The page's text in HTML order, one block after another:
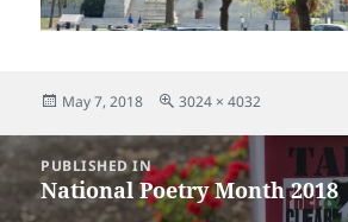
Posted
May 7, 2018
Full
3024 × 4032
Post
navigation
PUBLISHED IN
National Poetry Month 2018